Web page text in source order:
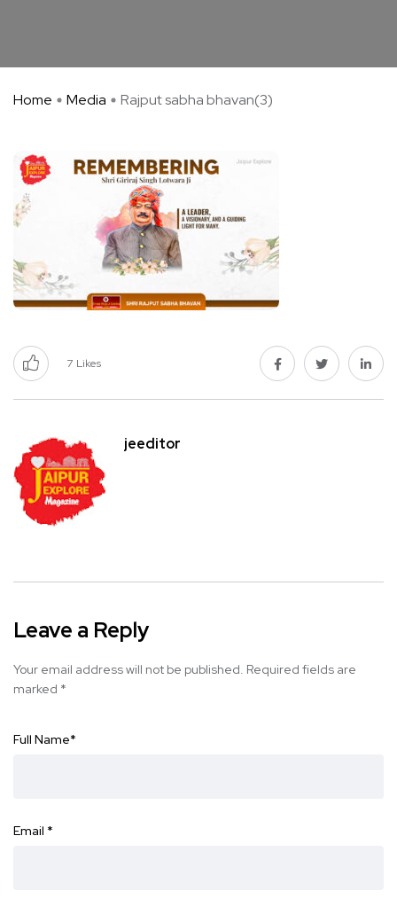
Home Media Rajput sabha bhavan(3)
7 Likes
jeeditor
Leave a Reply
Your email address will not be published. Required fields are
marked *
Full Name*
Email *